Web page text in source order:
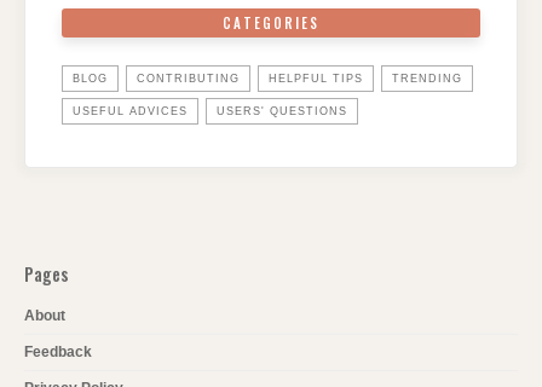
CATEGORIES
BLOG CONTRIBUTING HELPFUL TIPS TRENDING
USEFUL ADVICES USERS' QUESTIONS
Pages
About
Feedback